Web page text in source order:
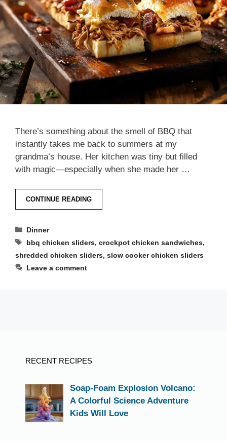
There’s something about the smell of BBQ that
instantly takes me back to summers at my
grandma’s house. Her kitchen was tiny but filled
with magic—especially when she made her …
CONTINUE READING
Categories
Dinner
Tags
bbq chicken sliders,crockpot chicken sandwiches,
shredded chicken sliders, slow cooker chicken sliders
Leave a comment
RECENT RECIPES
Soap-Foam Explosion Volcano:
A Colorful Science Adventure
Kids Will Love